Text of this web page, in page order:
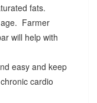
fats.
Farmer
will help with
easy and keep
cardio